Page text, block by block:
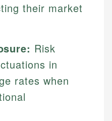
their market
Risk
in
rates when